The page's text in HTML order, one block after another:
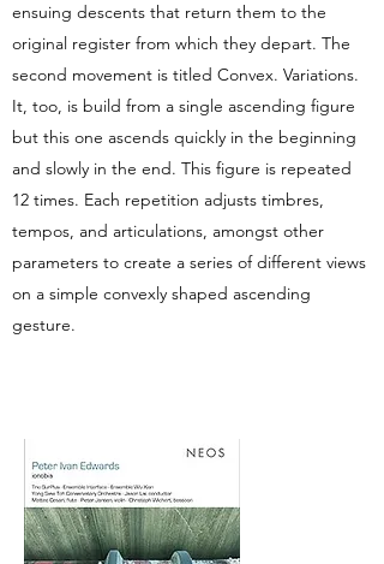
ensuing descents that return them to the
original register from which they depart. The
second movement is titled Convex. Variations.
It, too, is build from a single ascending figure
but this one ascends quickly in the beginning
and slowly in the end. This figure is repeated
12 times. Each repetition adjusts timbres,
tempos, and articulations, amongst other
parameters to create a series of different views
on a simple convexly shaped ascending
gesture.